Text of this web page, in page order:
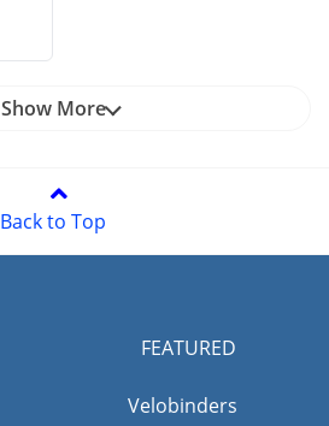
Show More
Back to Top
FEATURED
Velobinders